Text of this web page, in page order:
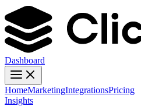
Dashboard
HomeMarketingIntegrationsPricing
Insights